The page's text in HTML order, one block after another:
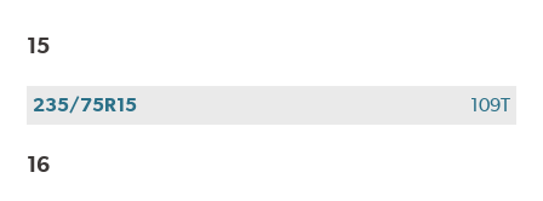
15
235/75R15 109T
16